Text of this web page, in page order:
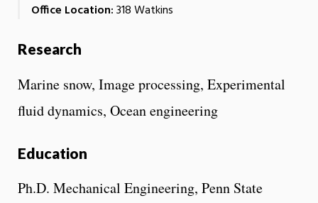
Office Location:318 Watkins
Research
Marine snow, Image processing, Experimental
fluid dynamics, Ocean engineering
Education
Ph.D. Mechanical Engineering, Penn State